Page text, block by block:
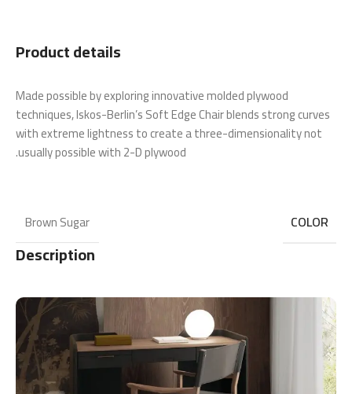
Product details
Made possible by exploring innovative molded plywood
techniques, Iskos-Berlin’s Soft Edge Chair blends strong curves
with extreme lightness to create a three-dimensionality not
usually possible with 2-D plywood.
COLOR
Brown Sugar
Description